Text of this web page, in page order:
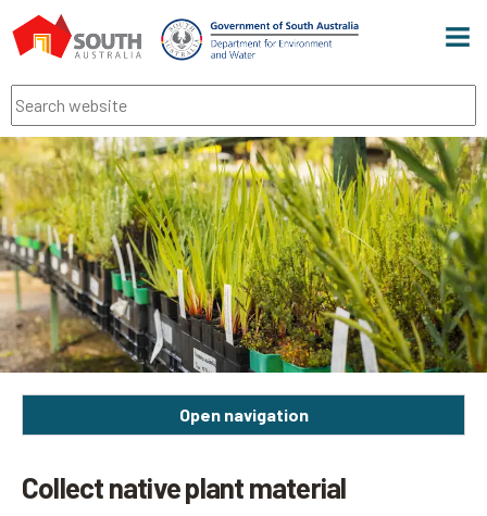
Search
Open navigation
Collect native plant material